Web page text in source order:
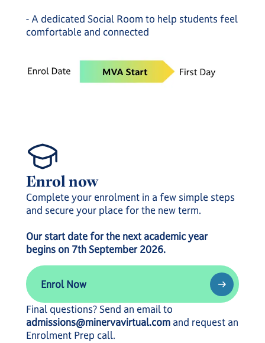
- A dedicated Social Room to help students feel
comfortable and connected
Enrol now
Complete your enrolment in a few simple steps
and secure your place for the new term.
Our start date for the next academic year
begins on 7th September 2026.
Enrol Now
Enrol Now
Final questions? Send an email to
admissions@minervavirtual.com and request an
Enrolment Prep call.